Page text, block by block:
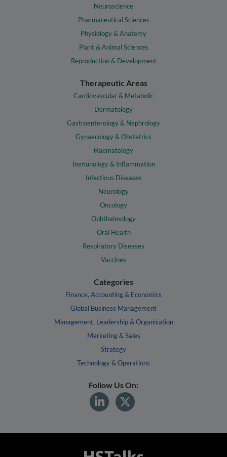
Neuroscience
Pharmaceutical Sciences
Physiology & Anatomy
Plant & Animal Sciences
Reproduction & Development
Therapeutic Areas
Cardiovascular & Metabolic
Dermatology
Gastroenterology & Nephrology
Gynaecology & Obstetrics
Haematology
Immunology & Inflammation
Infectious Diseases
Neurology
Oncology
Ophthalmology
Oral Health
Respiratory Diseases
Vaccines
Categories
Finance, Accounting & Economics
Global Business Management
Management, Leadership & Organisation
Marketing & Sales
Strategy
Technology & Operations
Follow Us On: